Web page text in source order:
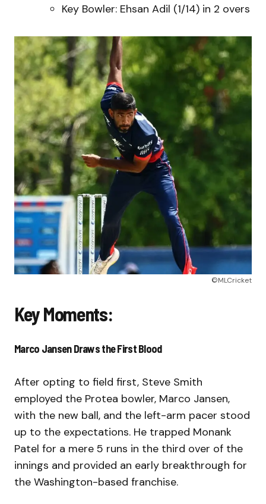
Key Bowler: Ehsan Adil (1/14) in 2 overs
©MLCricket
Key Moments:
Marco Jansen Draws the First Blood
After opting to field first, Steve Smith
employed the Protea bowler, Marco Jansen,
with the new ball, and the left-arm pacer stood
up to the expectations. He trapped Monank
Patel for a mere 5 runs in the third over of the
innings and provided an early breakthrough for
the Washington-based franchise.